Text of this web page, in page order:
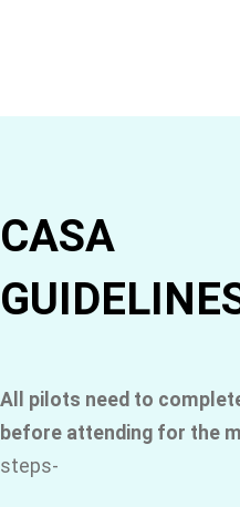
CASA
All pilots need to
before attending for the
steps-